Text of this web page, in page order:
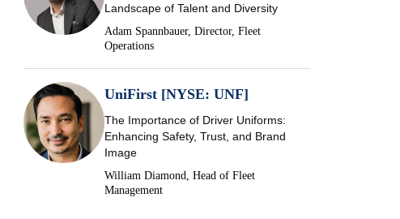
Landscape of Talent and Diversity
Adam Spannbauer, Director, Fleet
Operations
UniFirst [NYSE: UNF]
The Importance of Driver Uniforms:
Enhancing Safety, Trust, and Brand
Image
William Diamond, Head of Fleet
Management